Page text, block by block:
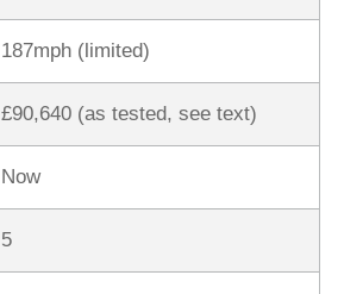
187mph (limited)
£90,640 (as tested, see text)
Now
5